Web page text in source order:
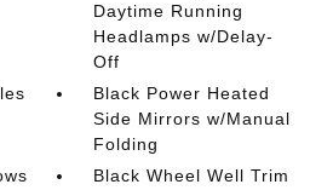
Daytime Running
Headlamps w/Delay-
Off
Black Power Heated
Side Mirrors w/Manual
Folding
Black Wheel Well Trim